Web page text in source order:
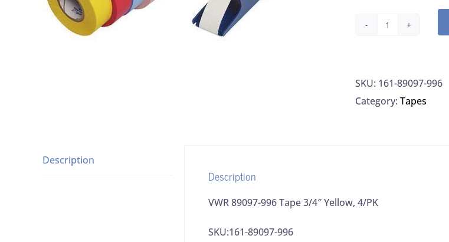
VWR
Tape
3/4"
SKU: 161-89097-996
Category: Tapes
Description
Description
VWR 89097-996 Tape 3/4″ Yellow, 4/PK
SKU:161-89097-996